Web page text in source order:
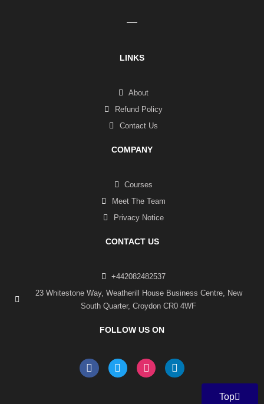
LINKS
About
Refund Policy
Contact Us
COMPANY
Courses
Meet The Team
Privacy Notice
CONTACT US
+442082482537
23 Whitestone Way, Weatherill House Business Centre, New
South Quarter, Croydon CR0 4WF
FOLLOW US ON
F
a
T
w
I
n
L
i
Top